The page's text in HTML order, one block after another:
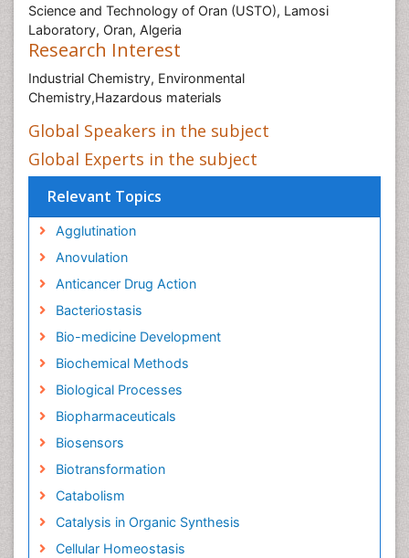
Science and Technology of Oran (USTO), Lamosi
Laboratory, Oran, Algeria
Research Interest
Industrial Chemistry, Environmental
Chemistry,Hazardous materials
Global Speakers in the subject
Global Experts in the subject
Relevant Topics
Agglutination
Anovulation
Anticancer Drug Action
Bacteriostasis
Bio-medicine Development
Biochemical Methods
Biological Processes
Biopharmaceuticals
Biosensors
Biotransformation
Catabolism
Catalysis in Organic Synthesis
Cellular Homeostasis